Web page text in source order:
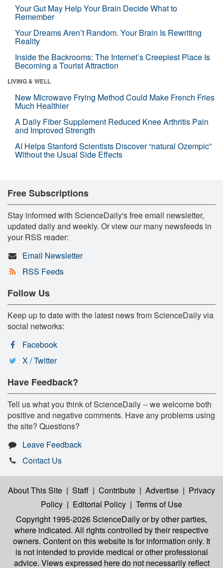
Your Gut May Help Your Brain Decide What to
Remember
Your Dreams Aren’t Random. Your Brain Is Rewriting
Reality
Inside the Backrooms: The Internet’s Creepiest Place Is
Becoming a Tourist Attraction
LIVING & WELL
New Microwave Frying Method Could Make French Fries
Much Healthier
A Daily Fiber Supplement Reduced Knee Arthritis Pain
and Improved Strength
AI Helps Stanford Scientists Discover “natural Ozempic”
Without the Usual Side Effects
Free Subscriptions
Stay informed with ScienceDaily's free email newsletter,
updated daily and weekly. Or view our many newsfeeds in
your RSS reader:
Email Newsletter
RSS Feeds
Follow Us
Keep up to date with the latest news from ScienceDaily via
social networks:
Facebook
X / Twitter
Have Feedback?
Tell us what you think of ScienceDaily -- we welcome both
positive and negative comments. Have any problems using
the site? Questions?
Leave Feedback
Contact Us
About This Site | Staff | Contribute | Advertise | Privacy
Policy | Editorial Policy | Terms of Use
Copyright 1995-2026 ScienceDailyor by other parties,
where indicated. All rights controlled by their respective
owners. Content on this website is for information only. It
is not intended to provide medical or other professional
advice. Views expressed here do not necessarily reflect